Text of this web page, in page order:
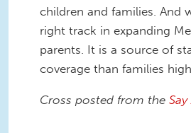
children and families. And
right track in expanding
parents. It is a source of
coverage than families
Cross posted from the